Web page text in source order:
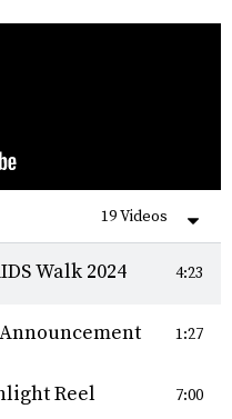
19 Videos
Walk 2024 4:23
1:27
Reel 7:00